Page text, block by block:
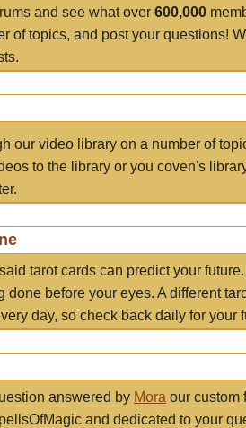
and see what over 600,000
of topics, and post your questions!
our video library on a number of
to the library or you coven's
tarot cards can predict your
done before your eyes. A different
day, so check back daily for your
answered by Mora our custom
and dedicated to your